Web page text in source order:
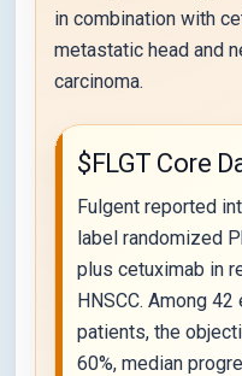
in combination with
metastatic head and
carcinoma.
$FLGT Core
Fulgent reported
label randomized
plus cetuximab in
HNSCC. Among
patients, the
60%, median